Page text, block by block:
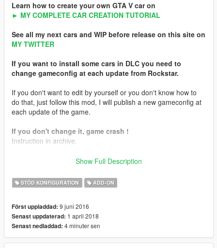
Learn how to create your own GTA V car on
► MY COMPLETE CAR CREATION TUTORIAL
See all my next cars and WIP before release on this site on
MY TWITTER
If you want to install some cars in DLC you need to
change gameconfig at each update from Rockstar.
If you don't want to edit by yourself or you don't know how to
do that, just follow this mod, I will publish a new gameconfig at
each update of the game.
If you don't change it, game crash !
Instruction in archive.
Lamborghini Reventon 12.0 made by me
Graphic mod:PhotoVision ✯
Show Full Description
STÖD KONFIGURATION ADD-ON
Först uppladdad: 9 juni 2016
Senast uppdaterad: 1 april 2018
Senast nedladdad: 4 minuter sen